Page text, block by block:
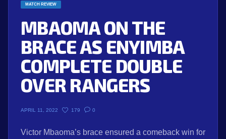
MATCH REVIEW
MBAOMA ON THE
BRACE AS ENYIMBA
COMPLETE DOUBLE
OVER RANGERS
APRIL 11, 2022 179 0
Victor Mbaoma’s brace ensured a comeback win for